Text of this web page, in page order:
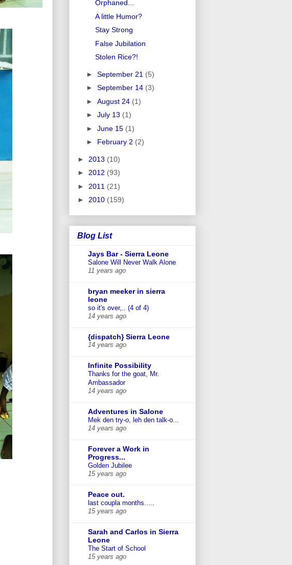
Orphaned...
A little Humor?
Stay Strong
False Jubilation
Stolen Rice?!
► September 21 (5)
► September 14 (3)
► August 24 (1)
► July 13 (1)
► June 15 (1)
► February 2 (2)
► 2013 (10)
► 2012 (93)
► 2011 (21)
► 2010 (159)
Blog List
Jays Bar - Sierra Leone
Salone Will Never Walk Alone
11 years ago
bryan meeker in sierra
leone
so it's over,.. (4 of 4)
14 years ago
{dispatch} Sierra Leone
14 years ago
Infinite Possibility
Thanks for the goat, Mr.
Ambassador
14 years ago
Adventures in Salone
Mek den try-o, leh den talk-o...
14 years ago
Forever a Work in
Progress...
Golden Jubilee
15 years ago
Peace out.
last coupla months.....
15 years ago
Sarah and Carlos in Sierra
Leone
The Start of School
15 years ago